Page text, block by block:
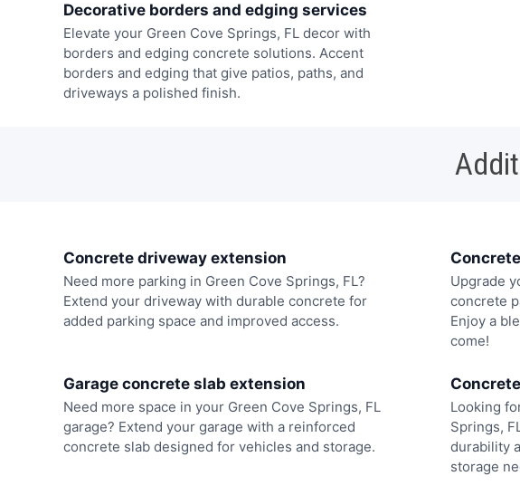
Decorative borders and edging services
Elevate your Green Cove Springs, FL decor with
borders and edging concrete solutions. Accent
borders and edging that give patios, paths, and
driveways a polished finish.
Concrete driveway extension
Need more parking in Green Cove Springs, FL?
Extend your driveway with durable concrete for
added parking space and improved access.
Upgrade
concrete
Enjoy a
come!
Garage concrete slab extension
Need more space in your Green Cove Springs, FL
garage? Extend your garage with a reinforced
concrete slab designed for vehicles and storage.
Looking
Springs,
durability
storage